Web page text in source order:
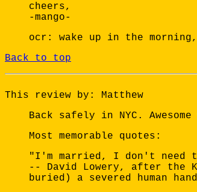
cheers,
-mango-
ocr: wake up in the
Back to top
This review by: Matthew
Back safely in NYC. Awesome
Most memorable quotes:
"I'm married, I don't need
-- David Lowery, after the
buried) a severed human